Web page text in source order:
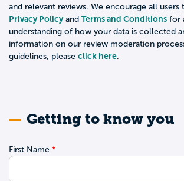
and relevant reviews. We encourage all users
Privacy Policyand Terms and Conditions for
understanding of how your data is collected
information on our review moderation
guidelines, please click here.
Getting to know you
First Name